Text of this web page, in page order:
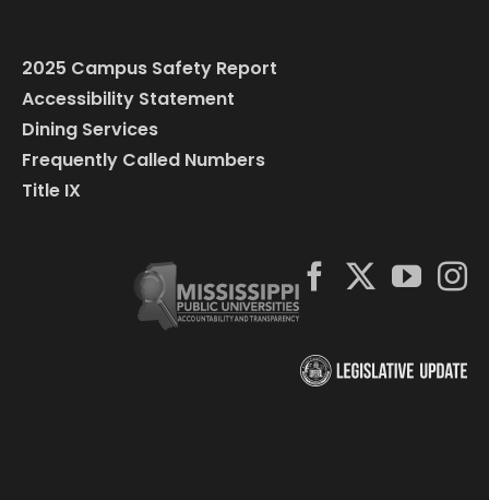
2025 Campus Safety Report
Accessibility Statement
Dining Services
Frequently Called Numbers
Title IX